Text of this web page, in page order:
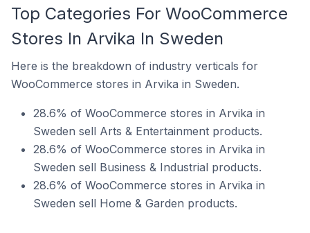
Top Categories For WooCommerce
Stores In Arvika In Sweden
Here is the breakdown of industry verticals for
WooCommerce stores in Arvika in Sweden.
28.6% of WooCommerce stores in Arvika in
Sweden sell Arts & Entertainment products.
28.6% of WooCommerce stores in Arvika in
Sweden sell Business & Industrial products.
28.6% of WooCommerce stores in Arvika in
Sweden sell Home & Garden products.